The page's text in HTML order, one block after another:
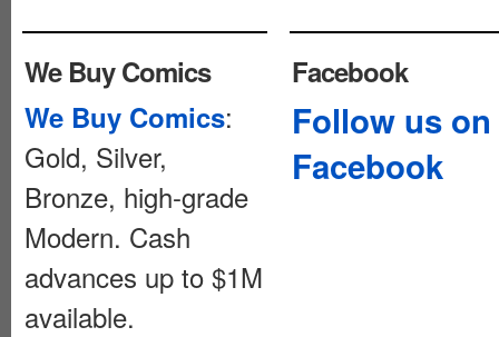
We Buy Comics
We Buy Comics:
Gold, Silver,
Bronze, high-grade
Modern. Cash
advances up to $1M
available.
Facebook
Follow us on
Facebook